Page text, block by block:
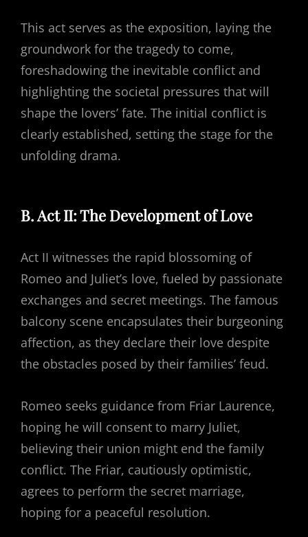
This act serves as the exposition, laying the
groundwork for the tragedy to come,
foreshadowing the inevitable conflict and
highlighting the societal pressures that will
shape the lovers’ fate. The initial conflict is
clearly established, setting the stage for the
unfolding drama.
B. Act II: The Development of Love
Act II witnesses the rapid blossoming of
Romeo and Juliet’s love, fueled by passionate
exchanges and secret meetings. The famous
balcony scene encapsulates their burgeoning
affection, as they declare their love despite
the obstacles posed by their families’ feud.
Romeo seeks guidance from Friar Laurence,
hoping he will consent to marry Juliet,
believing their union might end the family
conflict. The Friar, cautiously optimistic,
agrees to perform the secret marriage,
hoping for a peaceful resolution.